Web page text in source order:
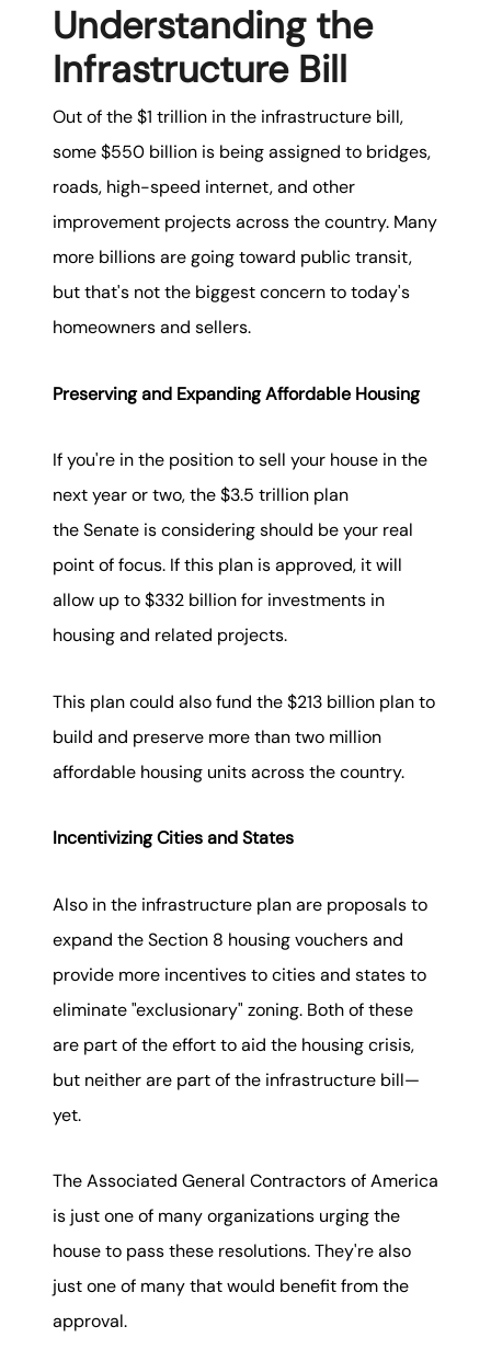
Understanding the
Infrastructure Bill
Out of the $1 trillion in the infrastructure bill,
some $550 billion is being assigned to bridges,
roads, high-speed internet, and other
improvement projects across the country. Many
more billions are going toward public transit,
but that's not the biggest concern to today's
homeowners and sellers.
Preserving and Expanding Affordable Housing
If you're in the position to sell your house in the
next year or two, the $3.5 trillion plan
the Senate is considering should be your real
point of focus. If this plan is approved, it will
allow up to $332 billion for investments in
housing and related projects.
This plan could also fund the $213 billion plan to
build and preserve more than two million
affordable housing units across the country.
Incentivizing Cities and States
Also in the infrastructure plan are proposals to
expand the Section 8 housing vouchers and
provide more incentives to cities and states to
eliminate "exclusionary" zoning. Both of these
are part of the effort to aid the housing crisis,
but neither are part of the infrastructure bill—
yet.
The Associated General Contractors of America
is just one of many organizations urging the
house to pass these resolutions. They're also
just one of many that would benefit from the
approval.